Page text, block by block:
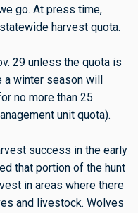
go. At press time,
harvest quota.
29 unless the quota is
a winter season will
no more than 25
unit quota).
success in the early
that portion of the hunt
in areas where there
and livestock. Wolves